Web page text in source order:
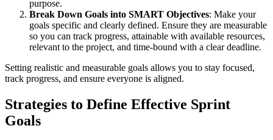
purpose.
Break Down Goals into SMART Objectives: Make your
goals specific and clearly defined. Ensure they are measurable
so you can track progress, attainable with available resources,
relevant to the project, and time-bound with a clear deadline.
Setting realistic and measurable goals allows you to stay focused,
track progress, and ensure everyone is aligned.
Strategies to Define Effective Sprint
Goals